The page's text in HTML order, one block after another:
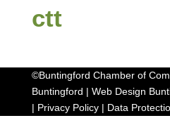
ctt
©Buntingford Chamber of
Buntingford | Web Design
| Privacy Policy| Data